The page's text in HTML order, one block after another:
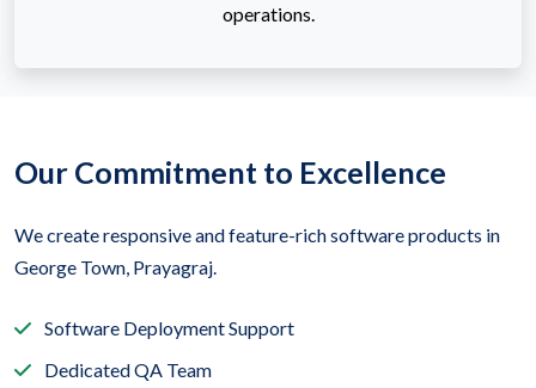
operations.
Our Commitment to Excellence
We create responsive and feature-rich software products in
George Town, Prayagraj.
Software Deployment Support
Dedicated QA Team